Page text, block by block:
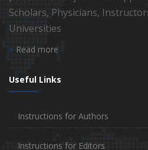
Scholars, Physicians,
Universities
Read more
Useful Links
Instructions for Authors
Instructions for Editors